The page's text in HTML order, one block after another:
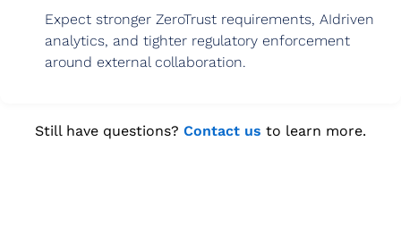
Expect stronger ZeroTrust requirements, AIdriven
analytics, and tighter regulatory enforcement
around external collaboration.
Still have questions? Contact us to learn more.